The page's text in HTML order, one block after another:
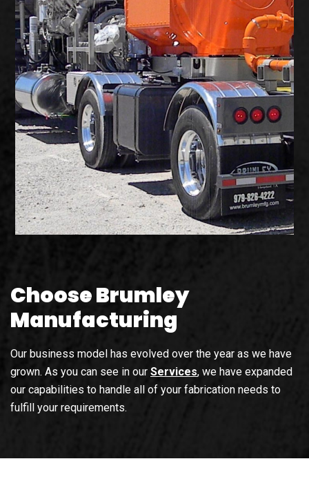
Choose Brumley
Manufacturing
Our business model has evolved over the year as we have
grown. As you can see in our Services, we have expanded
our capabilities to handle all of your fabrication needs to
fulfill your requirements.